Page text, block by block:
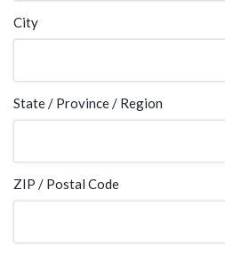
City
State / Province / Region
ZIP / Postal Code